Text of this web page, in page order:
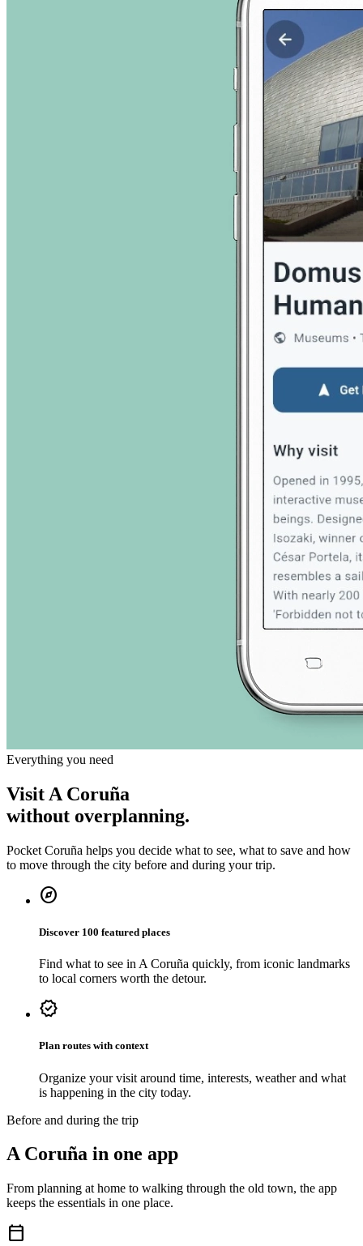
Everything you need
Visit A Coruña
without overplanning.
Pocket Coruña helps you decide what to see, what to save and how
to move through the city before and during your trip.
explore
Discover 100 featured places
Find what to see in A Coruña quickly, from iconic landmarks
to local corners worth the detour.
verified
Plan routes with context
Organize your visit around time, interests, weather and what
is happening in the city today.
Before and during the trip
A Coruña in one app
From planning at home to walking through the old town, the app
keeps the essentials in one place.
calendar_today